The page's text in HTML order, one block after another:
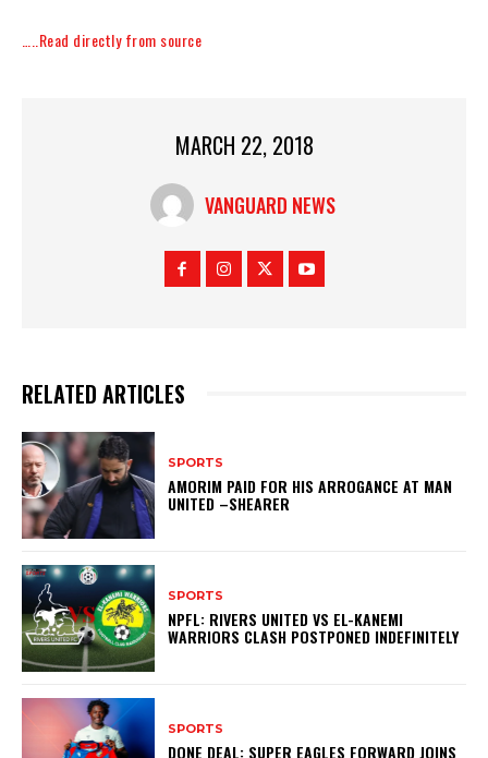
…..Read directly from source
MARCH 22, 2018
VANGUARD NEWS
RELATED ARTICLES
SPORTS
AMORIM PAID FOR HIS ARROGANCE AT MAN
UNITED –SHEARER
SPORTS
NPFL: RIVERS UNITED VS EL-KANEMI
WARRIORS CLASH POSTPONED INDEFINITELY
SPORTS
DONE DEAL: SUPER EAGLES FORWARD JOINS